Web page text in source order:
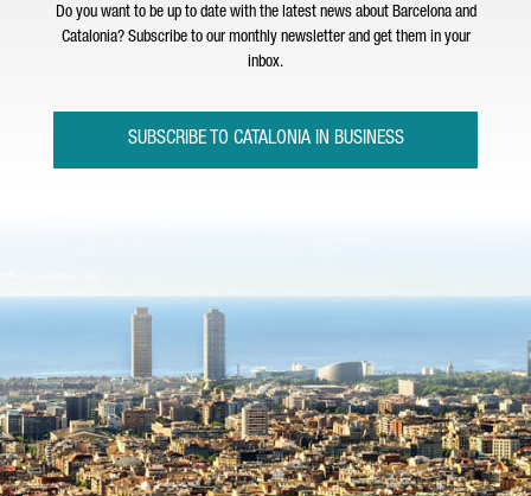
Do you want to be up to date with the latest news about Barcelona and
Catalonia? Subscribe to our monthly newsletter and get them in your
inbox.
SUBSCRIBE TO CATALONIA IN BUSINESS